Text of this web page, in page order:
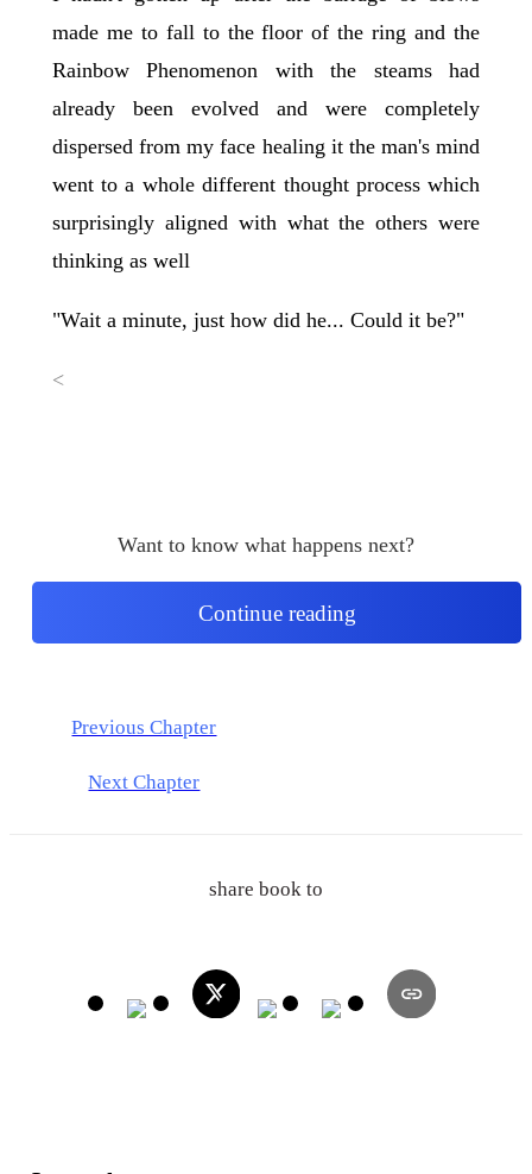
made me to fall to the floor of the ring and the
Rainbow Phenomenon with the steams had
already been evolved and were completely
dispersed from my face healing it the man's mind
went to a whole different thought process which
surprisingly aligned with what the others were
thinking as well
"Wait a minute, just how did he... Could it be?"
<
Want to know what happens next?
Continue reading
Previous Chapter
Next Chapter
share book to